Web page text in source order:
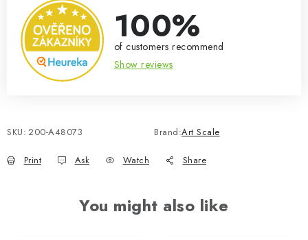
100%
of customers recommend
Show reviews
SKU: 200-A48073 Brand:Art Scale
Print Ask Watch Share
You might also like